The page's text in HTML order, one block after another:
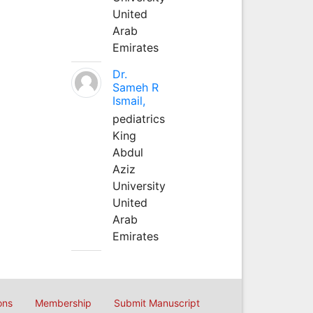
United
Arab
Emirates
Dr.
Sameh R
Ismail,
pediatrics
King
Abdul
Aziz
University
United
Arab
Emirates
Membership Submit Manuscript